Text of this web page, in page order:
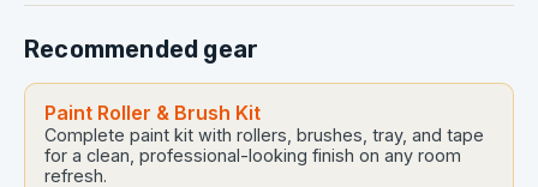
Recommended gear
Paint Roller & Brush Kit
Complete paint kit with rollers, brushes, tray, and tape
for a clean, professional-looking finish on any room
refresh.